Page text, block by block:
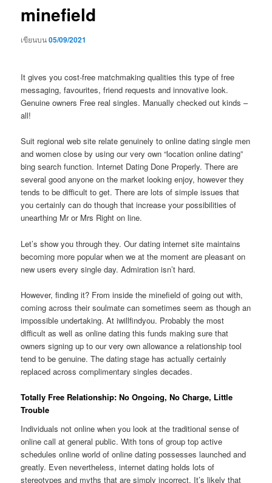
minefield
เขียนบน05/09/2021
It gives you cost-free matchmaking qualities this type of free
messaging, favourites, friend requests and innovative look.
Genuine owners Free real singles. Manually checked out kinds –
all!
Suit regional web site relate genuinely to online dating single men
and women close by using our very own “location online dating”
bing search function. Internet Dating Done Properly. There are
several good anyone on the market looking enjoy, however they
tends to be difficult to get. There are lots of simple issues that
you certainly can do though that increase your possibilities of
unearthing Mr or Mrs Right on line.
Let’s show you through they. Our dating internet site maintains
becoming more popular when we at the moment are pleasant on
new users every single day. Admiration isn’t hard.
However, finding it? From inside the minefield of going out with,
coming across their soulmate can sometimes seem as though an
impossible undertaking. At iwillfindyou. Probably the most
difficult as well as online dating this funds making sure that
owners signing up to our very own allowance a relationship tool
tend to be genuine. The dating stage has actually certainly
replaced across complimentary singles decades.
Totally Free Relationship: No Ongoing, No Charge, Little
Trouble
Individuals not online when you look at the traditional sense of
online call at general public. With tons of group top active
schedules online world of online dating possesses launched and
greatly. Even nevertheless, internet dating holds lots of
stereotypes and myths that are simply incorrect. It’s likely that